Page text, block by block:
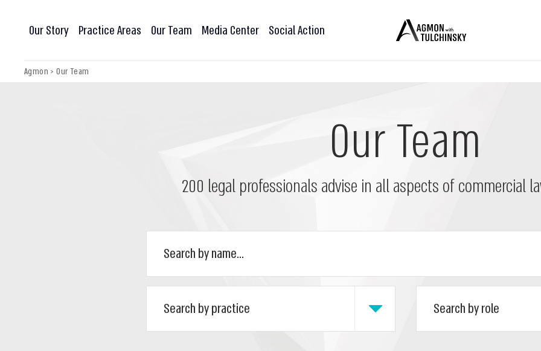
Our Story Practice Areas Our Team Media Center Social Action
Agmon >Our Team
Our Team
200 legal professionals advise in all aspects of commercial